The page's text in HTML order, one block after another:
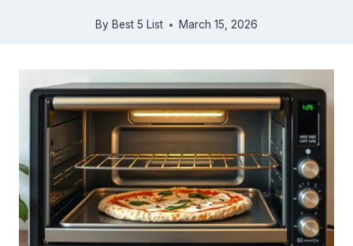
By Best 5 List March 15, 2026